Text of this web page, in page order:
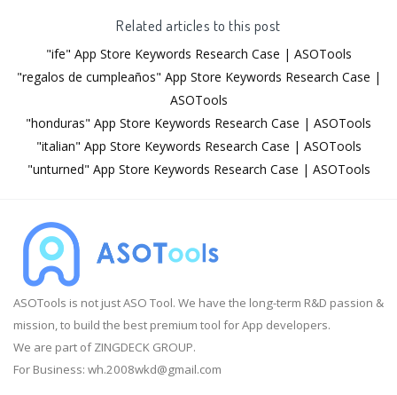
Related articles to this post
"ife" App Store Keywords Research Case | ASOTools
"regalos de cumpleaños" App Store Keywords Research Case |
ASOTools
"honduras" App Store Keywords Research Case | ASOTools
"italian" App Store Keywords Research Case | ASOTools
"unturned" App Store Keywords Research Case | ASOTools
ASOTools is not just ASO Tool. We have the long-term R&D passion &
mission, to build the best premium tool for App developers.
We are part of ZINGDECK GROUP.
For Business: wh.2008wkd@gmail.com